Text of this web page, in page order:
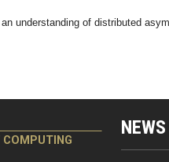
understanding of distributed
COMPUTING